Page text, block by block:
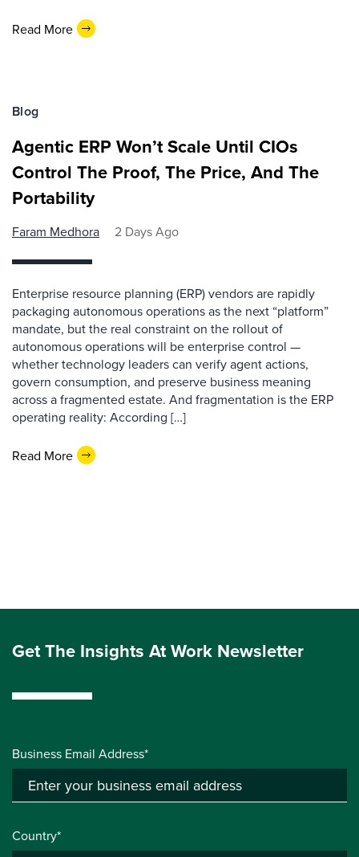
Read More
Blog
Agentic ERP Won’t Scale Until CIOs
Control The Proof, The Price, And The
Portability
Faram Medhora 2 Days Ago
Enterprise resource planning (ERP) vendors are rapidly
packaging autonomous operations as the next “platform”
mandate, but the real constraint on the rollout of
autonomous operations will be enterprise control —
whether technology leaders can verify agent actions,
govern consumption, and preserve business meaning
across a fragmented estate. And fragmentation is the ERP
operating reality: According […]
Read More
Get The Insights At Work Newsletter
Business Email Address*
Country*